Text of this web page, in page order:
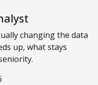
changing the data
up, what stays